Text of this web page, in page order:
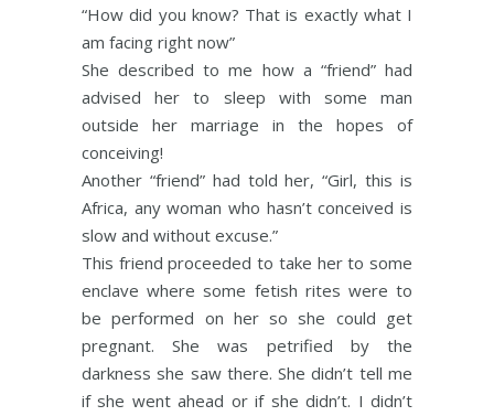
“How did you know? That is exactly what I
am facing right now”
She described to me how a “friend” had
advised her to sleep with some man
outside her marriage in the hopes of
conceiving!
Another “friend” had told her, “Girl, this is
Africa, any woman who hasn’t conceived is
slow and without excuse.”
This friend proceeded to take her to some
enclave where some fetish rites were to
be performed on her so she could get
pregnant. She was petrified by the
darkness she saw there. She didn’t tell me
if she went ahead or if she didn’t. I didn’t